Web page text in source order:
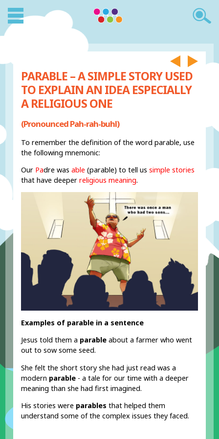
PARABLE – A SIMPLE STORY USED
TO EXPLAIN AN IDEA ESPECIALLY
A RELIGIOUS ONE
(Pronounced Pah-rah-buhl)
To remember the definition of the word parable, use
the following mnemonic:
Our Padre wasable (parable) to tell ussimple stories
that have deeperreligious meaning.
Examples of parable in a sentence
Jesus told them a parable about a farmer who went
out to sow some seed.
She felt the short story she had just read was a
modern parable - a tale for our time with a deeper
meaning than she had first imagined.
His stories were parables that helped them
understand some of the complex issues they faced.